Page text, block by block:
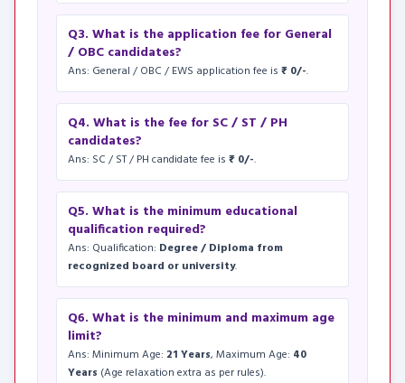
Q3. What is the application fee for General
/ OBC candidates?
Ans: General / OBC / EWS application fee is ₹ 0/-.
Q4. What is the fee for SC / ST / PH
candidates?
Ans: SC / ST / PH candidate fee is ₹ 0/-.
Q5. What is the minimum educational
qualification required?
Ans: Qualification: Degree / Diploma from
recognized board or university.
Q6. What is the minimum and maximum age
limit?
Ans: Minimum Age: 21 Years, Maximum Age: 40
Years (Age relaxation extra as per rules).